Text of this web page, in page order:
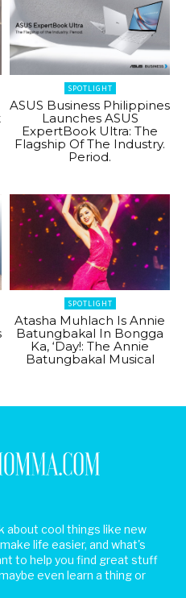
SPOTLIGHT
ASUS Business Philippines
Launches ASUS
ExpertBook Ultra: The
Flagship Of The Industry.
Period.
SPOTLIGHT
Atasha Muhlach Is Annie
Batungbakal In Bongga
Ka, ‘Day!: The Annie
Batungbakal Musical
about cool things like new
life easier, and what's
to help you find great stuff
even learn a thing or